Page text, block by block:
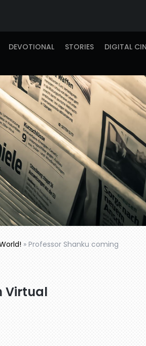
DEVOTIONAL STORIES DIGITAL
» Professor Shanku coming
Virtual